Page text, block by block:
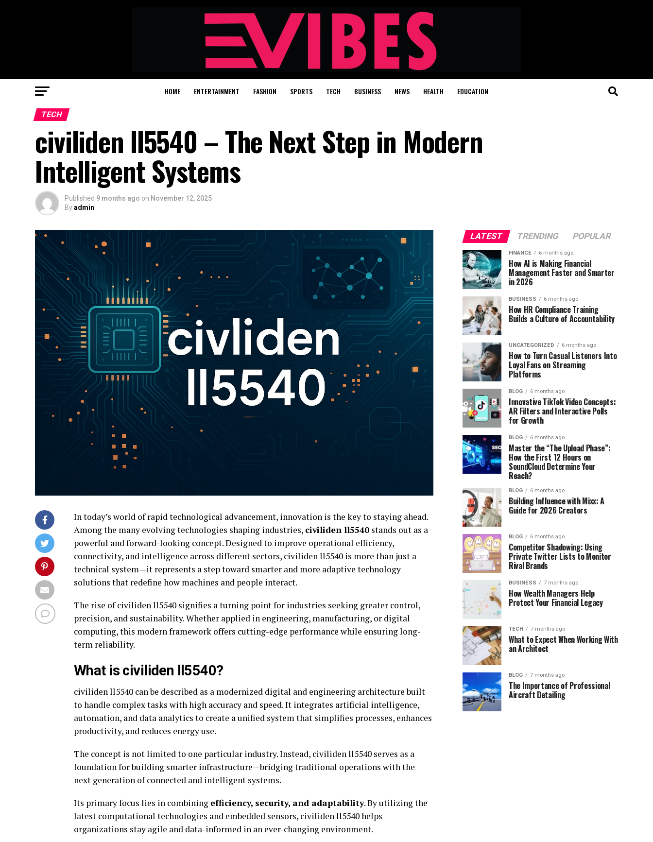
HOME ENTERTAINMENT FASHION SPORTS TECH BUSINESS NEWS HEALTH EDUCATION
TECH
civiliden ll5540 – The Next Step in Modern
Intelligent Systems
Published 9 months ago on November 12, 2025
Byadmin
In today’s world of rapid technological advancement, innovation is the key to staying ahead.
Among the many evolving technologies shaping industries, civiliden ll5540 stands out as a
powerful and forward-looking concept. Designed to improve operational efficiency,
connectivity, and intelligence across different sectors, civiliden ll5540 is more than just a
technical system—it represents a step toward smarter and more adaptive technology
solutions that redefine how machines and people interact.
The rise of civiliden ll5540 signifies a turning point for industries seeking greater control,
precision, and sustainability. Whether applied in engineering, manufacturing, or digital
computing, this modern framework offers cutting-edge performance while ensuring long-
term reliability.
What is civiliden ll5540?
civiliden ll5540 can be described as a modernized digital and engineering architecture built
to handle complex tasks with high accuracy and speed. It integrates artificial intelligence,
automation, and data analytics to create a unified system that simplifies processes, enhances
productivity, and reduces energy use.
The concept is not limited to one particular industry. Instead, civiliden ll5540 serves as a
foundation for building smarter infrastructure—bridging traditional operations with the
next generation of connected and intelligent systems.
Its primary focus lies in combining efficiency, security, and adaptability. By utilizing the
latest computational technologies and embedded sensors, civiliden ll5540 helps
organizations stay agile and data-informed in an ever-changing environment.
LATEST TRENDING POPULAR
FINANCE 6 months ago
How AI is Making Financial
Management Faster and Smarter
in 2026
BUSINESS 6 months ago
How HR Compliance Training
Builds a Culture of Accountability
UNCATEGORIZED 6 months ago
How to Turn Casual Listeners Into
Loyal Fans on Streaming
Platforms
BLOG 6 months ago
Innovative TikTok Video Concepts:
AR Filters and Interactive Polls
for Growth
BLOG 6 months ago
Master the “The Upload Phase”:
How the First 12 Hours on
SoundCloud Determine Your
Reach?
BLOG 6 months ago
Building Influence with Mixx: A
Guide for 2026 Creators
BLOG 6 months ago
Competitor Shadowing: Using
Private Twitter Lists to Monitor
Rival Brands
BUSINESS 7 months ago
How Wealth Managers Help
Protect Your Financial Legacy
TECH 7 months ago
What to Expect When Working With
an Architect
BLOG 7 months ago
The Importance of Professional
Aircraft Detailing